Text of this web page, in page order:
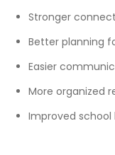
Stronger
Better planning
Easier
More organized
Improved